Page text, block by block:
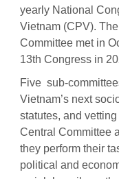
yearly National
Vietnam (CPV).
Committee met in
13th Congress in
Five sub-
Vietnam’s next
statutes, and
Central Committee
they perform their
political and